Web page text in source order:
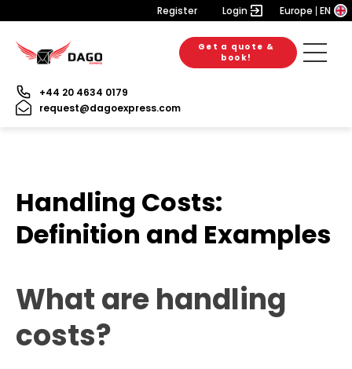
Register Login Europe EN
Get a quote &
book!
+44 20 4634 0179
request@dagoexpress.com
Handling Costs:
Definition and Examples
What are handling
costs?